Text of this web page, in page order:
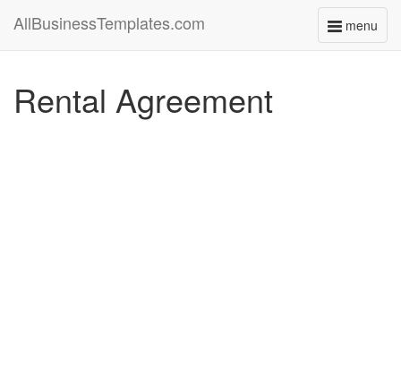
menu
Toggle
AllBusinessTemplates.com
Rental Agreement